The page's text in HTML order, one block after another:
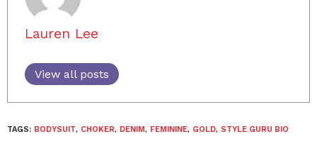
Lauren Lee
View all posts
TAGS: BODYSUIT, CHOKER, DENIM, FEMININE, GOLD, STYLE GURU BIO